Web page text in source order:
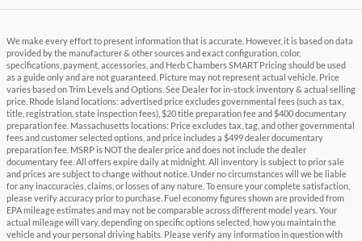
We make every effort to present information that is accurate. However, it is based on data
provided by the manufacturer & other sources and exact configuration, color,
specifications, payment, accessories, and Herb Chambers SMART Pricing should be used
as a guide only and are not guaranteed. Picture may not represent actual vehicle. Price
varies based on Trim Levels and Options. See Dealer for in-stock inventory & actual selling
price. Rhode Island locations: advertised price excludes governmental fees (such as tax,
title, registration, state inspection fees), $20 title preparation fee and $400 documentary
preparation fee. Massachusetts locations: Price excludes tax, tag, and other governmental
fees and customer selected options, and price includes a $499 dealer documentary
preparation fee. MSRP is NOT the dealer price and does not include the dealer
documentary fee. All offers expire daily at midnight. All inventory is subject to prior sale
and prices are subject to change without notice. Under no circumstances will we be liable
for any inaccuracies, claims, or losses of any nature. To ensure your complete satisfaction,
please verify accuracy prior to purchase. Fuel economy figures shown are provided from
EPA mileage estimates and may not be comparable across different model years. Your
actual mileage will vary, depending on specific options selected, how you maintain the
vehicle and your personal driving habits. Please verify any information in question with